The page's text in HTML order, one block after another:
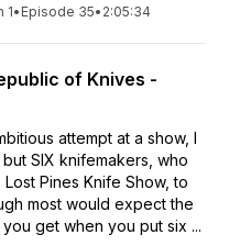
1• Episode 35• 2:05:34
of Knives -
attempt at a show, I
SIX knifemakers, who
Pines Knife Show, to
most would expect the
get when you put six ...